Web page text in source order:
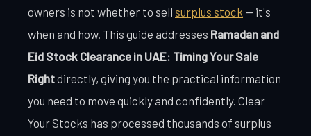
owners is not whether to sell surplus stock — it's
when and how. This guide addresses Ramadan and
Eid Stock Clearance in UAE: Timing Your Sale
Rightdirectly, giving you the practical information
you need to move quickly and confidently. Clear
Your Stocks has processed thousands of surplus